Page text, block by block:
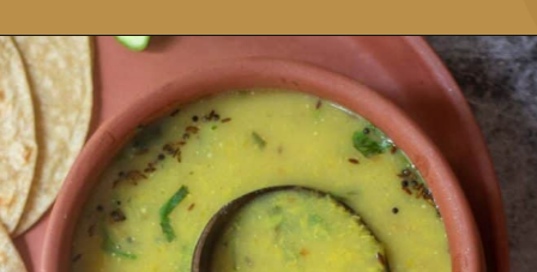
Opening https://www.vidhyashomecooking.com/moong-dal-for-roti-moong-dal-curry-pasi-paruppu-kadaiyal/